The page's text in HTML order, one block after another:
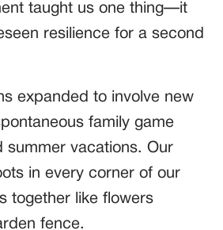
taught us one thing—it
resilience for a second
expanded to involve new
family game
summer vacations. Our
in every corner of our
together like flowers
fence.